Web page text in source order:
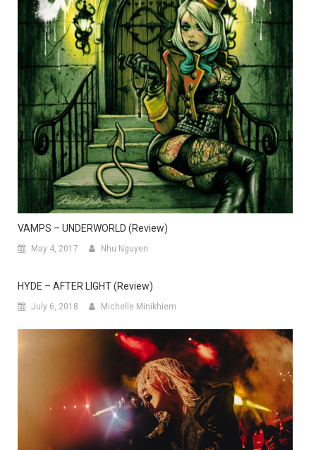
VAMPS – UNDERWORLD (Review)
May 4, 2017 Nhu Nguyen
HYDE – AFTER LIGHT (Review)
July 6, 2018 Michelle Minikhiem